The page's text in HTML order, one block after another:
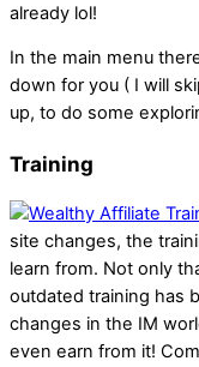
already lol!
In the main menu
down for you ( I will
up, to do some
Training
site changes, the
learn from. Not only
outdated training has
changes in the IM
even earn from it!